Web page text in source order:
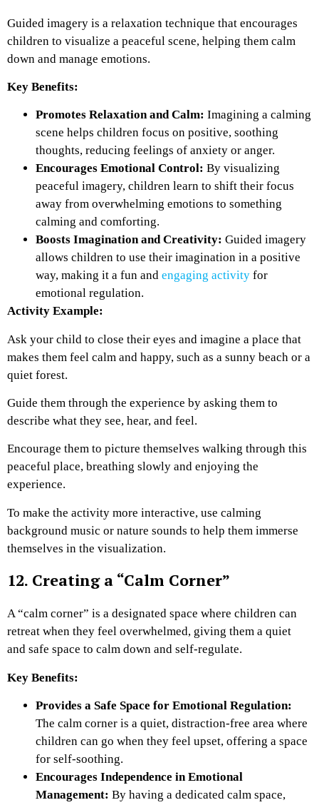
Guided imagery is a relaxation technique that encourages
children to visualize a peaceful scene, helping them calm
down and manage emotions.
Key Benefits:
Promotes Relaxation and Calm: Imagining a calming
scene helps children focus on positive, soothing
thoughts, reducing feelings of anxiety or anger.
Encourages Emotional Control: By visualizing
peaceful imagery, children learn to shift their focus
away from overwhelming emotions to something
calming and comforting.
Boosts Imagination and Creativity: Guided imagery
allows children to use their imagination in a positive
way, making it a fun and engaging activity for
emotional regulation.
Activity Example:
Ask your child to close their eyes and imagine a place that
makes them feel calm and happy, such as a sunny beach or a
quiet forest.
Guide them through the experience by asking them to
describe what they see, hear, and feel.
Encourage them to picture themselves walking through this
peaceful place, breathing slowly and enjoying the
experience.
To make the activity more interactive, use calming
background music or nature sounds to help them immerse
themselves in the visualization.
12. Creating a “Calm Corner”
A “calm corner” is a designated space where children can
retreat when they feel overwhelmed, giving them a quiet
and safe space to calm down and self-regulate.
Key Benefits:
Provides a Safe Space for Emotional Regulation:
The calm corner is a quiet, distraction-free area where
children can go when they feel upset, offering a space
for self-soothing.
Encourages Independence in Emotional
Management: By having a dedicated calm space,